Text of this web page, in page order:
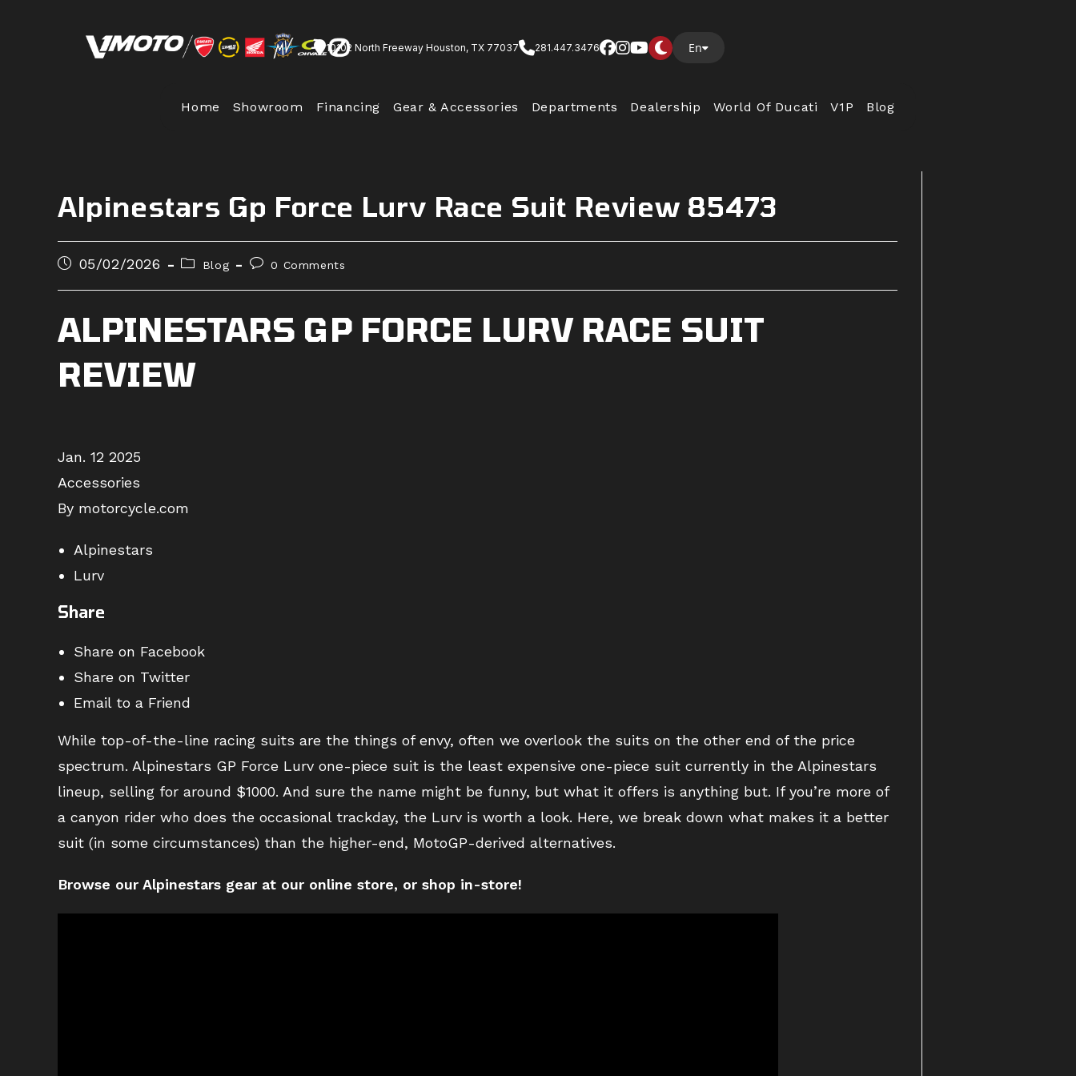
10102 North Freeway Houston, TX 77037 281.447.3476 En
Home Showroom Financing Gear & Accessories Departments Dealership World Of Ducati V1P Blog
Alpinestars Gp Force Lurv Race Suit Review 85473
Post05/02/2026
Post
category:
Blog
Post0 Comments
ALPINESTARS GP FORCE LURV RACE SUIT
REVIEW
Jan. 12 2025
Accessories
By motorcycle.com
Alpinestars
Lurv
Share
Share on Facebook
Share on Twitter
Email to a Friend
While top-of-the-line racing suits are the things of envy, often we overlook the suits on the other end of the price
spectrum. Alpinestars GP Force Lurv one-piece suit is the least expensive one-piece suit currently in the Alpinestars
lineup, selling for around $1000. And sure the name might be funny, but what it offers is anything but. If you’re more of
a canyon rider who does the occasional trackday, the Lurv is worth a look. Here, we break down what makes it a better
suit (in some circumstances) than the higher-end, MotoGP-derived alternatives.
Browse our Alpinestars gear at our online store, or shop in-store!